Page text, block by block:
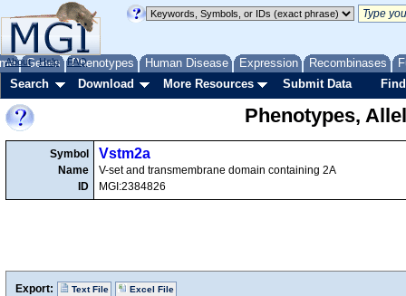
Genes Phenotypes Human Disease Expression Recombinases
About Help FAQ
Search Download More Resources Submit Data
Phenotypes,
Symbol
Name
ID
Vstm2a
V-set and transmembrane domain containing 2A
MGI:2384826
Export: Text File Excel File